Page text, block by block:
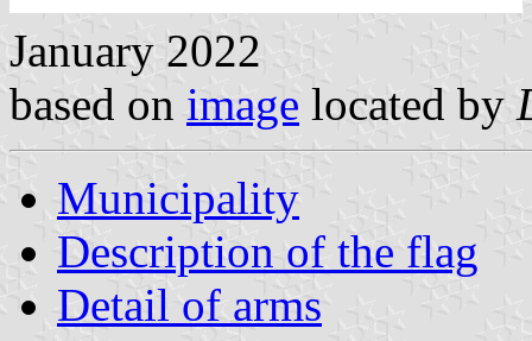
January 2022
based on image located by
Municipality
Description of the flag
Detail of arms